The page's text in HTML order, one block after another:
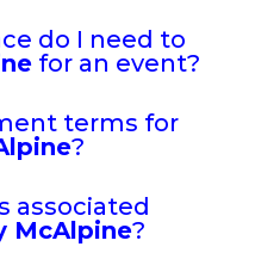
do I need to
for an event?
terms for
?
associated
McAlpine?